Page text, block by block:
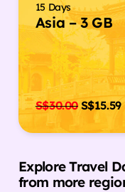
15 Days
Asia – 3 GB
S$30.00 S$15.59
Explore Travel
from more